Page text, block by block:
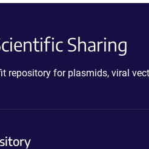
Sharing
repository for plasmids, viral